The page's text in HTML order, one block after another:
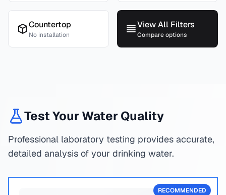
Countertop
No installation
View All Filters
Compare options
Test Your Water Quality
Professional laboratory testing provides accurate,
detailed analysis of your drinking water.
RECOMMENDED